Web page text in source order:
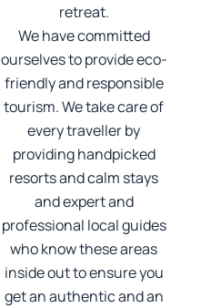
retreat.
We have committed
ourselves to provide eco-
friendly and responsible
tourism. We take care of
every traveller by
providing handpicked
resorts and calm stays
and expert and
professional local guides
who know these areas
inside out to ensure you
get an authentic and an